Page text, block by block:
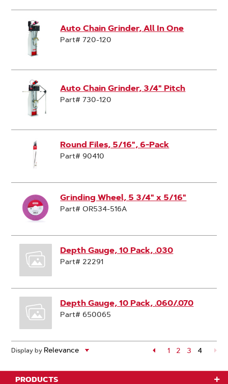
Auto Chain Grinder, All In One
Part# 720-120
Auto Chain Grinder, 3/4" Pitch
Part# 730-120
Round Files, 5/16", 6-Pack
Part# 90410
Grinding Wheel, 5 3/4" x 5/16"
Part# OR534-516A
Depth Gauge, 10 Pack, .030
Part# 22291
Depth Gauge, 10 Pack, .060/.070
Part# 650065
Display by Page
1 Page
2 Page
3 4
PRODUCTS